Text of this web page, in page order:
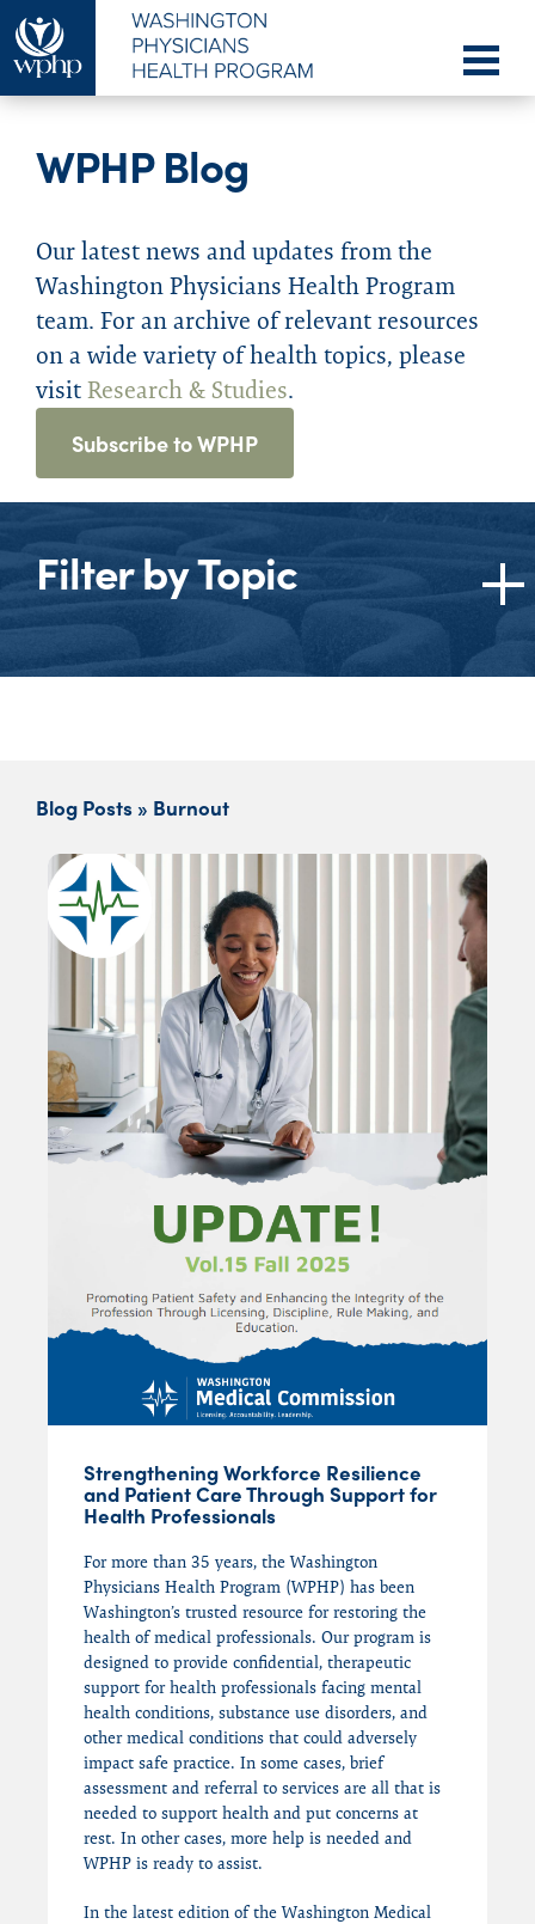
WPHP Blog
Our latest news and updates from the
Washington Physicians Health Program
team. For an archive of relevant resources
on a wide variety of health topics, please
visit Research & Studies.
Subscribe to WPHP
Filter by Topic
Topics
Cannabis
Dentists
Ethics
Federation of State Medical Boards (FSMB)
Federation of State Physician Health
Programs (FSPHP)
Impaired Physician
Mental Health
Mindfulness
PHPs
Physician Assistants
Physician Wellness
Substance Use Disorders (SUD)
Uncategorized
Washington Medical Commission (WMC)
Washington State Medical Association
(WSMA)
WPHP
Blog Posts » Burnout
Strengthening Workforce Resilience
and Patient Care Through Support for
Health Professionals
For more than 35 years, the Washington
Physicians Health Program (WPHP) has been
Washington’s trusted resource for restoring the
health of medical professionals. Our program is
designed to provide confidential, therapeutic
support for health professionals facing mental
health conditions, substance use disorders, and
other medical conditions that could adversely
impact safe practice. In some cases, brief
assessment and referral to services are all that is
needed to support health and put concerns at
rest. In other cases, more help is needed and
WPHP is ready to assist.
In the latest edition of the Washington Medical